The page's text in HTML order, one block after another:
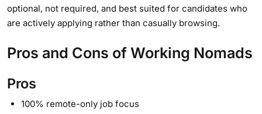
optional, not required, and best suited for candidates who
are actively applying rather than casually browsing.
Pros and Cons of Working Nomads
Pros
100% remote-only job focus